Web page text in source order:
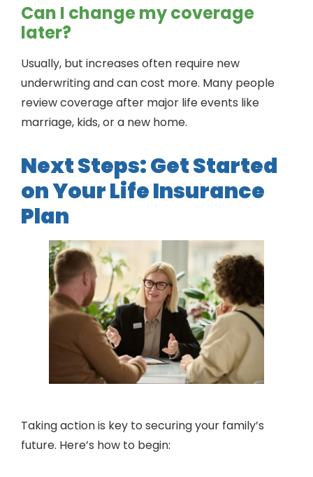
Can I change my coverage
later?
Usually, but increases often require new
underwriting and can cost more. Many people
review coverage after major life events like
marriage, kids, or a new home.
Next Steps: Get Started
on Your Life Insurance
Plan
Taking action is key to securing your family’s
future. Here’s how to begin: